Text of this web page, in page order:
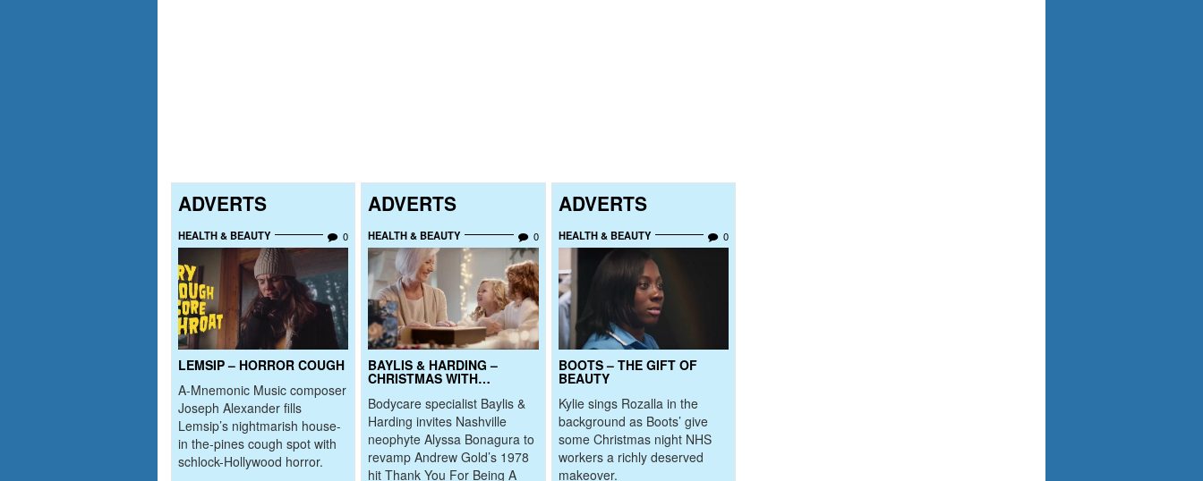
ADVERTS
HEALTH & BEAUTY 0
LEMSIP – HORROR COUGH
A-Mnemonic Music composer
Joseph Alexander fills
Lemsip’s nightmarish house-
in the-pines cough spot with
schlock-Hollywood horror.
ADVERTS
HEALTH & BEAUTY 0
BAYLIS & HARDING –
CHRISTMAS WITH…
Bodycare specialist Baylis &
Harding invites Nashville
neophyte Alyssa Bonagura to
revamp Andrew Gold’s 1978
hit Thank You For Being A
ADVERTS
HEALTH & BEAUTY 0
BOOTS – THE GIFT OF
BEAUTY
Kylie sings Rozalla in the
background as Boots’ give
some Christmas night NHS
workers a richly deserved
makeover.